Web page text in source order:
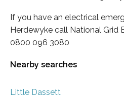
If you have an electrical
Herdewyke call National Grid
0800 096 3080
Nearby searches
Little Dassett